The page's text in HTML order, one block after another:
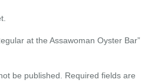
at the Assawoman Oyster Bar”
be published.
Required fields are